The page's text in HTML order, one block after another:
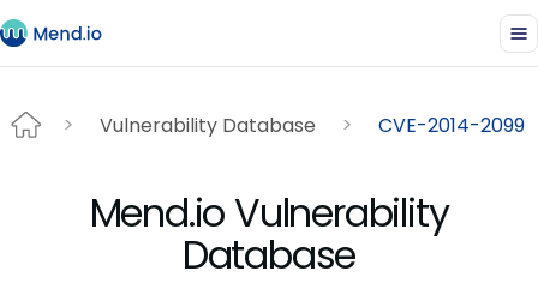
Vulnerability Database CVE-2014-2099
Mend.io Vulnerability
Database